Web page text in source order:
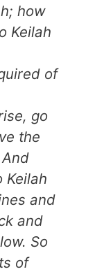
how
Keilah
of
go
the
Keilah
and
and
So
of